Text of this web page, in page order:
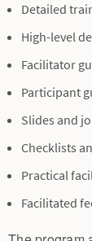
Detailed
High-level
Facilitator
Participant
Slides and
Checklists
Practical
Facilitated